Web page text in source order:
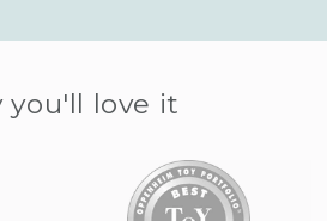
you'll love it